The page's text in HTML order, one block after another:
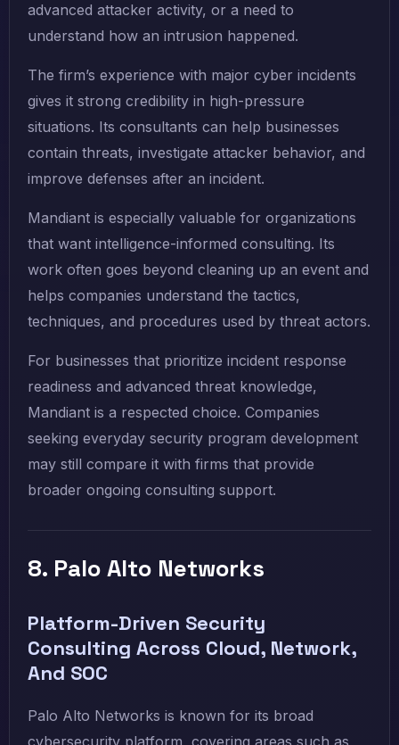
advanced attacker activity, or a need to
understand how an intrusion happened.
The firm’s experience with major cyber incidents
gives it strong credibility in high-pressure
situations. Its consultants can help businesses
contain threats, investigate attacker behavior, and
improve defenses after an incident.
Mandiant is especially valuable for organizations
that want intelligence-informed consulting. Its
work often goes beyond cleaning up an event and
helps companies understand the tactics,
techniques, and procedures used by threat actors.
For businesses that prioritize incident response
readiness and advanced threat knowledge,
Mandiant is a respected choice. Companies
seeking everyday security program development
may still compare it with firms that provide
broader ongoing consulting support.
8. Palo Alto Networks
Platform-Driven Security
Consulting Across Cloud, Network,
And SOC
Palo Alto Networks is known for its broad